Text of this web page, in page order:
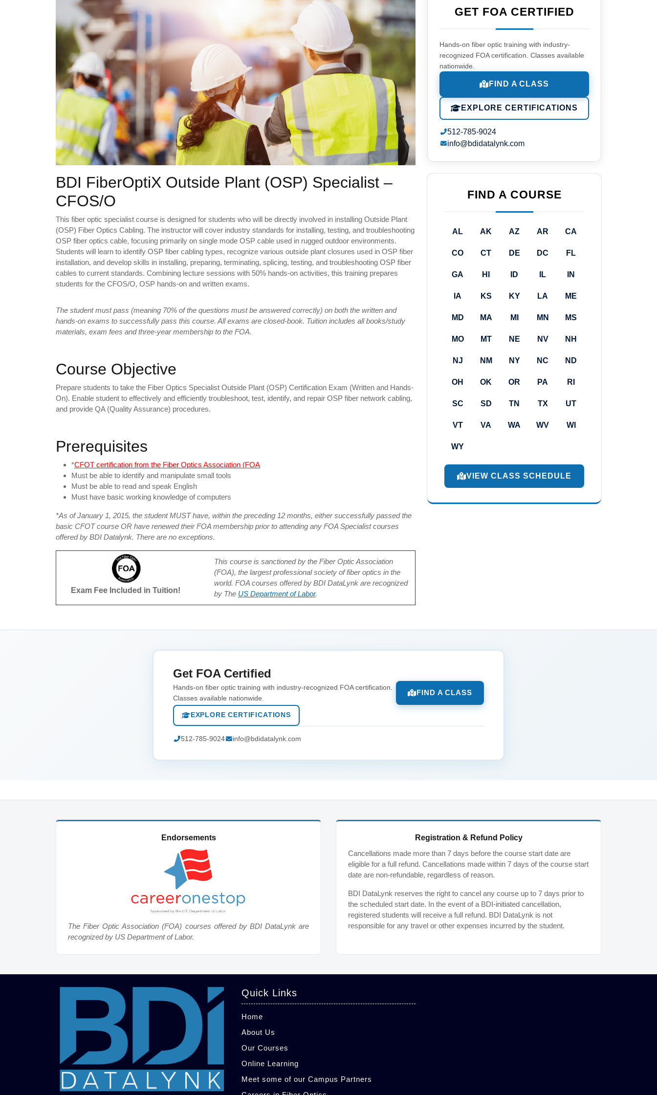
BDI FiberOptiX Outside Plant (OSP) Specialist –
CFOS/O
This fiber optic specialist course is designed for students who will be directly involved in installing Outside Plant
(OSP) Fiber Optics Cabling. The instructor will cover industry standards for installing, testing, and troubleshooting
OSP fiber optics cable, focusing primarily on single mode OSP cable used in rugged outdoor environments.
Students will learn to identify OSP fiber cabling types, recognize various outside plant closures used in OSP fiber
installation, and develop skills in installing, preparing, terminating, splicing, testing, and troubleshooting OSP fiber
cables to current standards. Combining lecture sessions with 50% hands-on activities, this training prepares
students for the CFOS/O, OSP hands-on and written exams.
The student must pass (meaning 70% of the questions must be answered correctly) on both the written and
hands-on exams to successfully pass this course. All exams are closed-book. Tuition includes all books/study
materials, exam fees and three-year membership to the FOA.
Course Objective
Prepare students to take the Fiber Optics Specialist Outside Plant (OSP) Certification Exam (Written and Hands-
On). Enable student to effectively and efficiently troubleshoot, test, identify, and repair OSP fiber network cabling,
and provide QA (Quality Assurance) procedures.
Prerequisites
*CFOT certification from the Fiber Optics Association (FOA
Must be able to identify and manipulate small tools
Must be able to read and speak English
Must have basic working knowledge of computers
*As of January 1, 2015, the student MUST have, within the preceding 12 months, either successfully passed the
basic CFOT course OR have renewed their FOA membership prior to attending any FOA Specialist courses
offered by BDI Datalynk. There are no exceptions.
Exam Fee Included in Tuition!
This course is sanctioned by the Fiber Optic Association
(FOA), the largest professional society of fiber optics in the
world. FOA courses offered by BDI DataLynk are recognized
by The US Department of Labor.
GET FOA CERTIFIED
Hands-on fiber optic training with industry-
recognized FOA certification. Classes available
nationwide.
FIND A CLASS
EXPLORE CERTIFICATIONS
512-785-9024
info@bdidatalynk.com
FIND A COURSE
AL AK AZ AR CA
CO CT DE DC FL
GA HI ID IL IN
IA KS KY LA ME
MD MA MI MN MS
MO MT NE NV NH
NJ NM NY NC ND
OH OK OR PA RI
SC SD TN TX UT
VT VA WA WV WI
WY
VIEW CLASS SCHEDULE
Get FOA Certified
Hands-on fiber optic training with industry-recognized FOA certification.
Classes available nationwide.
FIND A CLASS
EXPLORE CERTIFICATIONS
512-785-9024 info@bdidatalynk.com
Endorsements
The Fiber Optic Association (FOA) courses offered by BDI DataLynk are
recognized by US Department of Labor.
Registration & Refund Policy
Cancellations made more than 7 days before the course start date are
eligible for a full refund. Cancellations made within 7 days of the course start
date are non-refundable, regardless of reason.
BDI DataLynk reserves the right to cancel any course up to 7 days prior to
the scheduled start date. In the event of a BDI-initiated cancellation,
registered students will receive a full refund. BDI DataLynk is not
responsible for any travel or other expenses incurred by the student.
Quick Links
Home
About Us
Our Courses
Online Learning
Meet some of our Campus Partners